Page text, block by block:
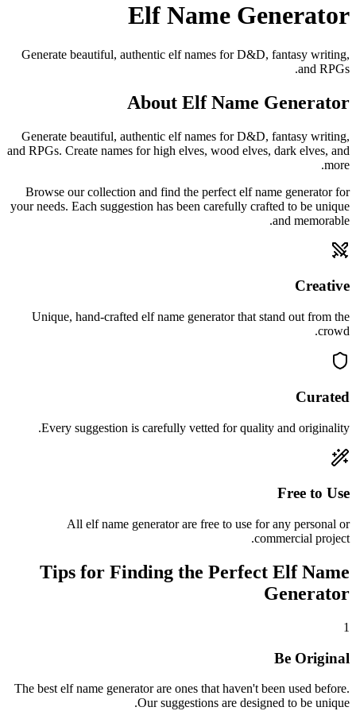
Elf Name Generator
Generate beautiful, authentic elf names for D&D, fantasy writing,
and RPGs.
About Elf Name Generator
Generate beautiful, authentic elf names for D&D, fantasy writing,
and RPGs. Create names for high elves, wood elves, dark elves, and
more.
Browse our collection and find the perfect elf name generator for
your needs. Each suggestion has been carefully crafted to be unique
and memorable.
Creative
Unique, hand-crafted elf name generator that stand out from the
crowd.
Curated
Every suggestion is carefully vetted for quality and originality.
Free to Use
All elf name generator are free to use for any personal or
commercial project.
Tips for Finding the Perfect Elf Name
Generator
1
Be Original
The best elf name generator are ones that haven't been used before.
Our suggestions are designed to be unique.